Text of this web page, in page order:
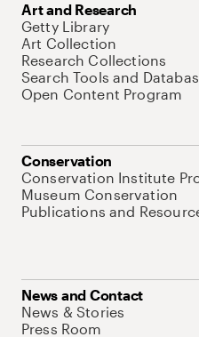
Art and Research
Getty Library
Art Collection
Research Collections
Search Tools and
Open Content Program
Conservation
Conservation Institute
Museum Conservation
Publications and
News and Contact
News & Stories
Press Room